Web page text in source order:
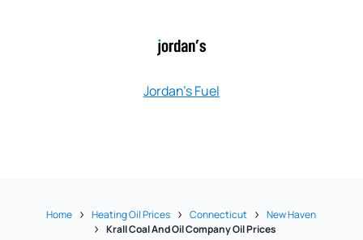
Jordan's Fuel
Home Heating Oil Prices Connecticut
New Haven
Krall Coal And Oil Company Oil Prices